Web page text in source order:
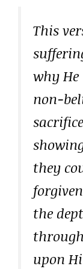
This
why
non-
they
the
upon